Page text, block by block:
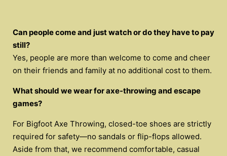
Can people come and just watch or do they have to pay
still?
Yes, people are more than welcome to come and cheer
on their friends and family at no additional cost to them.
What should we wear for axe-throwing and escape
games?
For Bigfoot Axe Throwing, closed-toe shoes are strictly
required for safety—no sandals or flip-flops allowed.
Aside from that, we recommend comfortable, casual